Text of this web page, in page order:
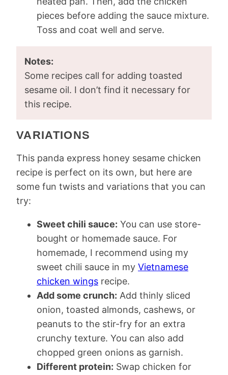
pieces before adding the sauce mixture.
Toss and coat well and serve.
Notes:
Some recipes call for adding toasted
sesame oil. I don’t find it necessary for
this recipe.
VARIATIONS
This panda express honey sesame chicken
recipe is perfect on its own, but here are
some fun twists and variations that you can
try:
Sweet chili sauce: You can use store-
bought or homemade sauce. For
homemade, I recommend using my
sweet chili sauce in my Vietnamese
chicken wings recipe.
Add some crunch: Add thinly sliced
onion, toasted almonds, cashews, or
peanuts to the stir-fry for an extra
crunchy texture. You can also add
chopped green onions as garnish.
Different protein: Swap chicken for